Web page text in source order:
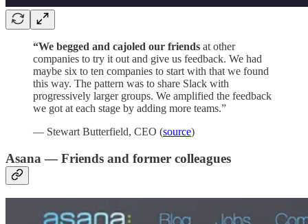
“We begged and cajoled our friends at other
companies to try it out and give us feedback. We had
maybe six to ten companies to start with that we found
this way. The pattern was to share Slack with
progressively larger groups. We amplified the feedback
we got at each stage by adding more teams.”
— Stewart Butterfield, CEO (source)
Asana — Friends and former colleagues